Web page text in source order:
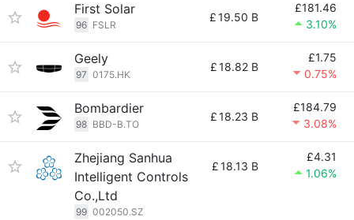
First Solar
96 FSLR
£19.50 B
£181.46
3.10%
Geely
97 0175.HK
£18.82 B
£1.75
0.75%
Bombardier
98 BBD-B.TO
£18.23 B
£184.79
3.08%
Zhejiang Sanhua
Intelligent Controls
Co.,Ltd
99 002050.SZ
£18.13 B
£4.31
1.06%